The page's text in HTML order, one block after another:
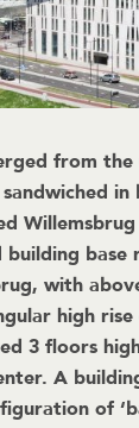
from
building base
with
high
3 floors
A
of